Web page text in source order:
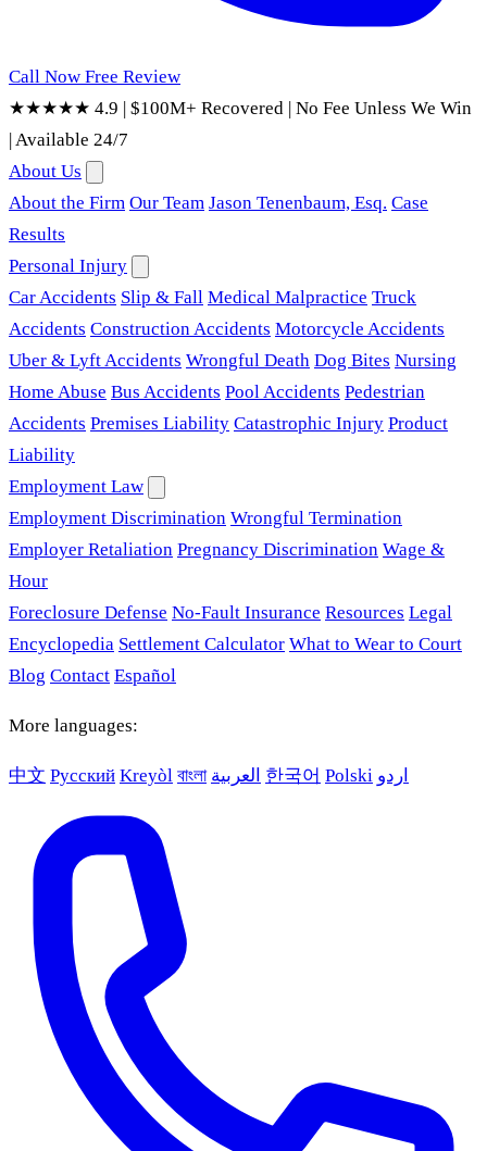
Call Now Free Review
★★★★★ 4.9 | $100M+ Recovered | No Fee Unless We Win
|Available 24/7
About Us
About the Firm Our Team Jason Tenenbaum, Esq. Case
Results
Personal Injury
Car Accidents Slip & Fall Medical Malpractice Truck
Accidents Construction Accidents Motorcycle Accidents
Uber & Lyft Accidents Wrongful Death Dog Bites Nursing
Home Abuse Bus Accidents Pool Accidents Pedestrian
Accidents Premises Liability Catastrophic Injury Product
Liability
Employment Law
Employment Discrimination Wrongful Termination
Employer Retaliation Pregnancy Discrimination Wage &
Hour
Foreclosure Defense No-Fault Insurance Resources Legal
Encyclopedia Settlement Calculator What to Wear to Court
Blog Contact Español
More languages:
中文 Русский Kreyòl বাংলা العربية 한국어 Polski اردو